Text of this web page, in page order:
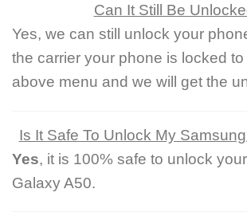
Can It Still Be
Yes, we can still unlock your
the carrier your phone is locked to
above menu and we will get the
Is It Safe To Unlock My
Yes, it is 100% safe to unlock
Galaxy A50.